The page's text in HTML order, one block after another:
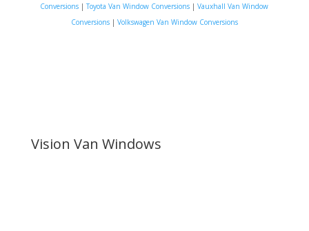
Conversions |Toyota Van Window Conversions |Vauxhall Van Window
Conversions| Volkswagen Van Window Conversions
Vision Van Windows